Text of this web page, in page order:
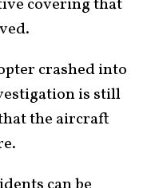
crashed into
is still
the aircraft